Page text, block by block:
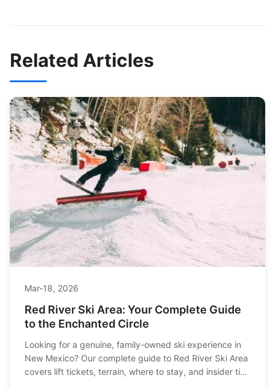
Related Articles
Mar-18, 2026
Red River Ski Area: Your Complete Guide
to the Enchanted Circle
Looking for a genuine, family-owned ski experience in
New Mexico? Our complete guide to Red River Ski Area
covers lift tickets, terrain, where to stay, and insider tips